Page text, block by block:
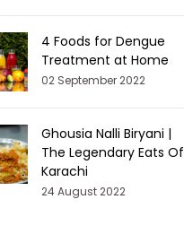
4 Foods for Dengue
Treatment at Home
02 September 2022
Ghousia Nalli Biryani |
The Legendary Eats Of
Karachi
24 August 2022